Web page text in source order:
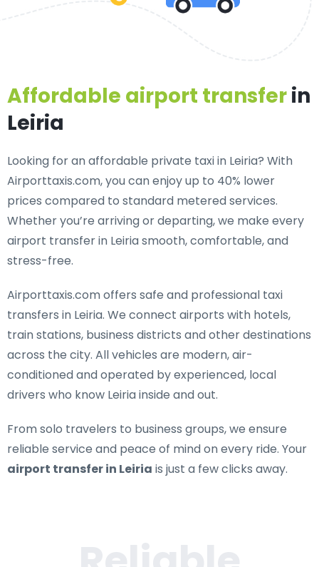
Affordable airport transferin
Leiria
Looking for anaffordable private taxi in Leiria? With
Airporttaxis.com, you can enjoy up to 40% lower
prices compared to standard metered services.
Whether you’re arriving or departing, we make every
airport transfer in Leiria smooth, comfortable, and
stress-free.
Airporttaxis.com offers safe and professional taxi
transfers in Leiria. We connect airports with hotels,
train stations, business districts and other destinations
across the city. All vehicles are modern, air-
conditioned and operated by experienced, local
drivers who know Leiria inside and out.
From solo travelers to business groups, we ensure
reliable service and peace of mind on every ride. Your
airport transfer in Leiria is just a few clicks away.